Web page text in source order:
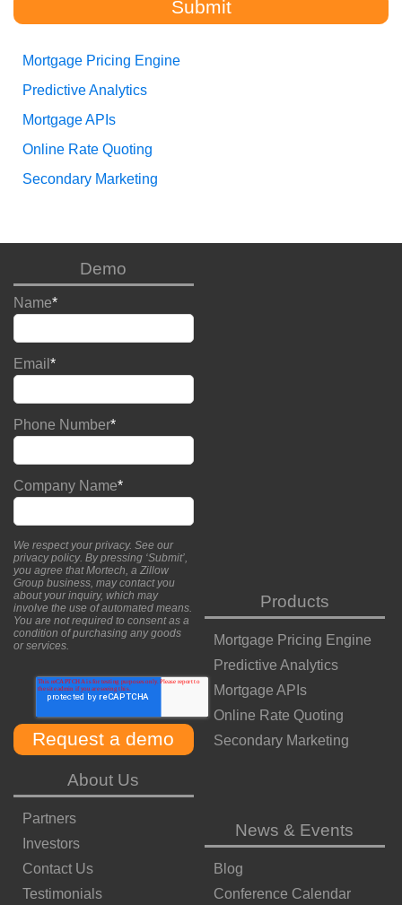
Mortgage Pricing Engine
Predictive Analytics
Mortgage APIs
Online Rate Quoting
Secondary Marketing
Demo
Name*
Email *
Phone Number*
Company Name*
We respect your privacy. See our
privacy policy. By pressing ‘Submit’,
you agree that Mortech, a Zillow
Group business, may contact you
about your inquiry, which may
involve the use of automated means.
You are not required to consent as a
condition of purchasing any goods
or services.
Products
Mortgage Pricing Engine
Predictive Analytics
Mortgage APIs
Online Rate Quoting
Secondary Marketing
About Us
Partners
Investors
Contact Us
Testimonials
News & Events
Blog
Conference Calendar